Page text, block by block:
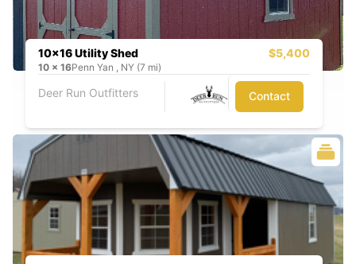
10x16 Utility Shed $5,400
10 x 16Penn Yan , NY (7 mi)
Deer Run Outfitters Contact